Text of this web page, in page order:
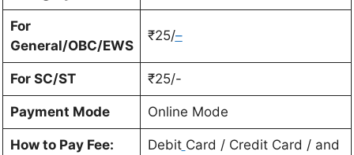
For
General/OBC/EWS
₹25/–
For SC/ST ₹25/-
Payment Mode Online Mode
How to Pay Fee:
Debit Card / Credit Card / and